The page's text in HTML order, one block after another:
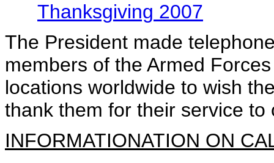
Thanksgiving 2007
The President made
members of the Armed
locations worldwide to wish
thank them for their service to
INFORMATIONATION ON